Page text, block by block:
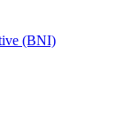
(BNI)